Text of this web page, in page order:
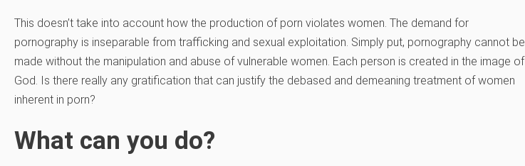
This doesn’t take into account how the production of porn violates women. The demand for
pornography is inseparable from trafficking and sexual exploitation. Simply put, pornography cannot be
made without the manipulation and abuse of vulnerable women. Each person is created in the image of
God. Is there really any gratification that can justify the debased and demeaning treatment of women
inherent in porn?
What can you do?